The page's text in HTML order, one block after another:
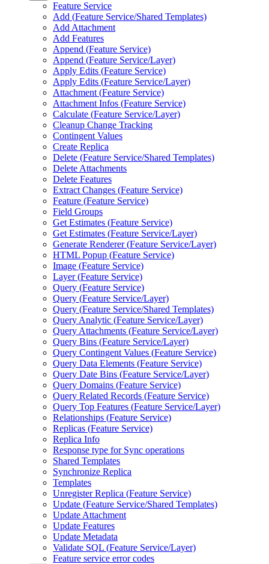
Feature Service
Add (Feature Service/Shared Templates)
Add Attachment
Add Features
Append (Feature Service)
Append (Feature Service/Layer)
Apply Edits (Feature Service)
Apply Edits (Feature Service/Layer)
Attachment (Feature Service)
Attachment Infos (Feature Service)
Calculate (Feature Service/Layer)
Cleanup Change Tracking
Contingent Values
Create Replica
Delete (Feature Service/Shared Templates)
Delete Attachments
Delete Features
Extract Changes (Feature Service)
Feature (Feature Service)
Field Groups
Get Estimates (Feature Service)
Get Estimates (Feature Service/Layer)
Generate Renderer (Feature Service/Layer)
HTML Popup (Feature Service)
Image (Feature Service)
Layer (Feature Service)
Query (Feature Service)
Query (Feature Service/Layer)
Query (Feature Service/Shared Templates)
Query Analytic (Feature Service/Layer)
Query Attachments (Feature Service/Layer)
Query Bins (Feature Service/Layer)
Query Contingent Values (Feature Service)
Query Data Elements (Feature Service)
Query Date Bins (Feature Service/Layer)
Query Domains (Feature Service)
Query Related Records (Feature Service)
Query Top Features (Feature Service/Layer)
Relationships (Feature Service)
Replicas (Feature Service)
Replica Info
Response type for Sync operations
Shared Templates
Synchronize Replica
Templates
Unregister Replica (Feature Service)
Update (Feature Service/Shared Templates)
Update Attachment
Update Features
Update Metadata
Validate SQL (Feature Service/Layer)
Feature service error codes